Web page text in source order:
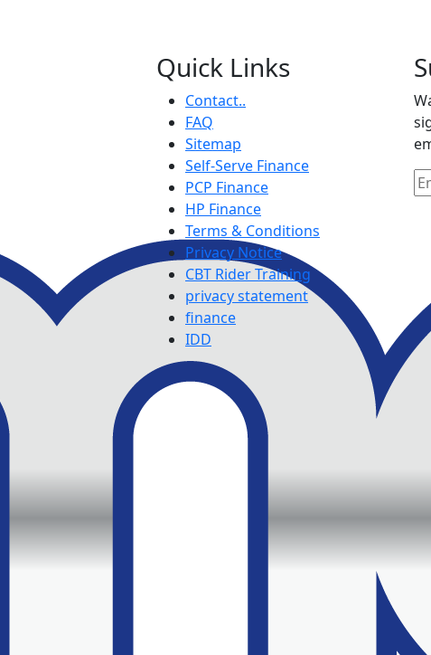
Quick Links
Contact..
FAQ
Sitemap
Self-Serve Finance
PCP Finance
HP Finance
Terms & Conditions
Privacy Notice
CBT Rider Training
privacy statement
finance
IDD